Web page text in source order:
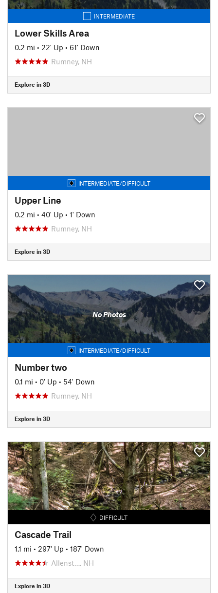
INTERMEDIATE
Lower Skills Area
0.2 mi • 22' Up • 61' Down
Rumney, NH
Explore in 3D
INTERMEDIATE/DIFFICULT
Upper Line
0.2 mi • 40' Up • 1' Down
Rumney, NH
Explore in 3D
No Photos
INTERMEDIATE/DIFFICULT
Number two
0.1 mi • 0' Up • 54' Down
Rumney, NH
Explore in 3D
DIFFICULT
Cascade Trail
1.1 mi • 297' Up • 187' Down
Allenst…, NH
Explore in 3D